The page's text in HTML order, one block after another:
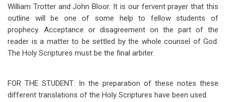
William Trotter and John Bloor. It is our fervent prayer that this
outline will be one of some help to fellow students of
prophecy. Acceptance or disagreement on the part of the
reader is a matter to be settled by the whole counsel of God.
The Holy Scriptures must be the final arbiter.
FOR THE STUDENT: In the preparation of these notes these
different translations of the Holy Scriptures have been used.